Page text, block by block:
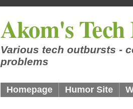
Akom's
Various tech outbursts -
problems
Homepage Humor Site